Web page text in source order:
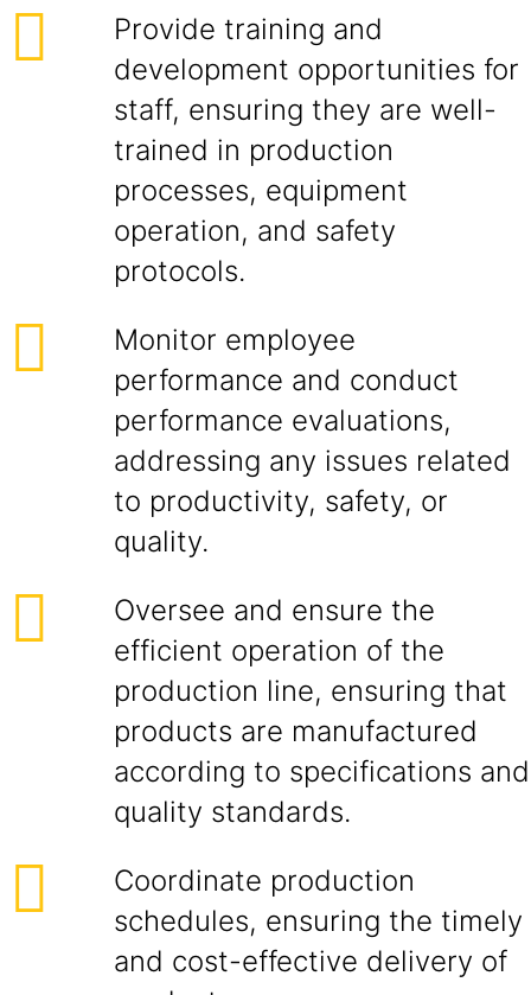
Provide training and
development opportunities for
staff, ensuring they are well-
trained in production
processes, equipment
operation, and safety
protocols.
Monitor employee
performance and conduct
performance evaluations,
addressing any issues related
to productivity, safety, or
quality.
Oversee and ensure the
efficient operation of the
production line, ensuring that
products are manufactured
according to specifications and
quality standards.
Coordinate production
schedules, ensuring the timely
and cost-effective delivery of